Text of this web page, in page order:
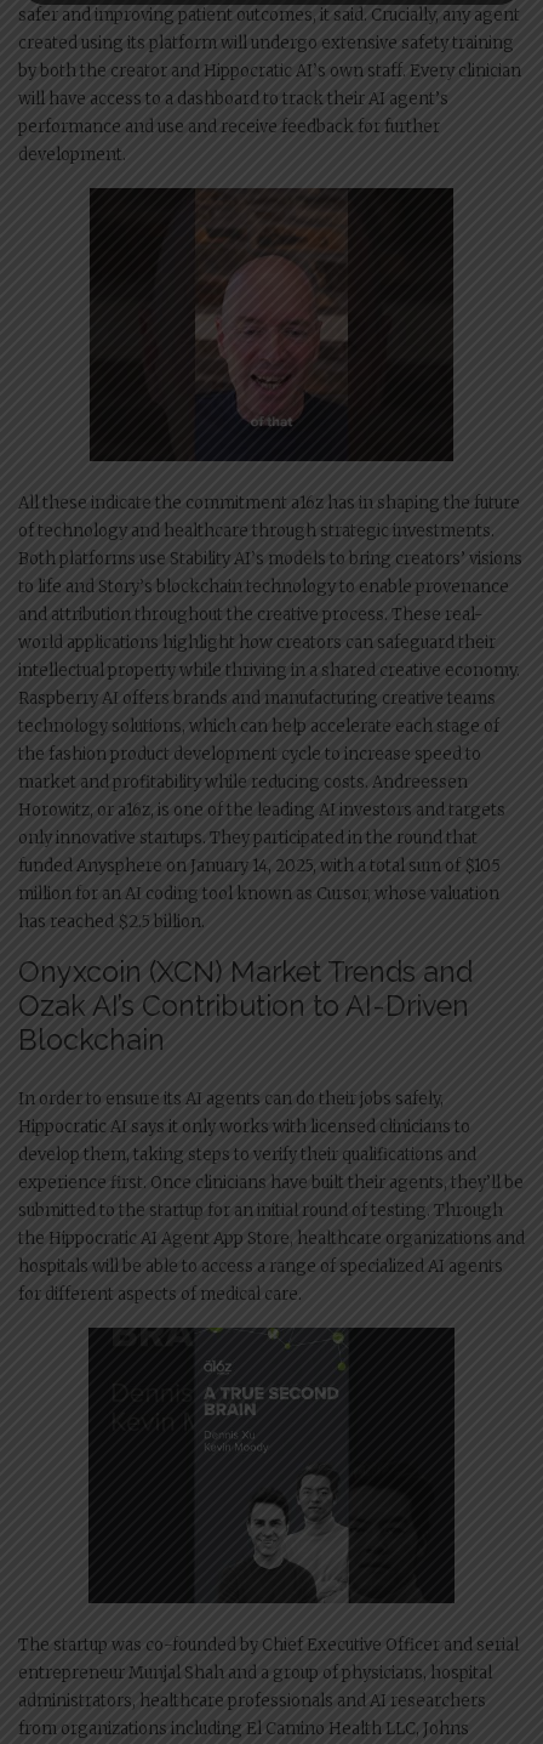
safer and improving patient outcomes, it said. Crucially, any agent
created using its platform will undergo extensive safety training
by both the creator and Hippocratic AI’s own staff. Every clinician
will have access to a dashboard to track their AI agent’s
performance and use and receive feedback for further
development.
All these indicate the commitment a16z has in shaping the future
of technology and healthcare through strategic investments.
Both platforms use Stability AI’s models to bring creators’ visions
to life and Story’s blockchain technology to enable provenance
and attribution throughout the creative process. These real-
world applications highlight how creators can safeguard their
intellectual property while thriving in a shared creative economy.
Raspberry AI offers brands and manufacturing creative teams
technology solutions, which can help accelerate each stage of
the fashion product development cycle to increase speed to
market and profitability while reducing costs. Andreessen
Horowitz, or a16z, is one of the leading AI investors and targets
only innovative startups. They participated in the round that
funded Anysphere on January 14, 2025, with a total sum of $105
million for an AI coding tool known as Cursor, whose valuation
has reached $2.5 billion.
Onyxcoin (XCN) Market Trends and
Ozak AI’s Contribution to AI-Driven
Blockchain
In order to ensure its AI agents can do their jobs safely,
Hippocratic AI says it only works with licensed clinicians to
develop them, taking steps to verify their qualifications and
experience first. Once clinicians have built their agents, they’ll be
submitted to the startup for an initial round of testing. Through
the Hippocratic AI Agent App Store, healthcare organizations and
hospitals will be able to access a range of specialized AI agents
for different aspects of medical care.
The startup was co-founded by Chief Executive Officer and serial
entrepreneur Munjal Shah and a group of physicians, hospital
administrators, healthcare professionals and AI researchers
from organizations including El Camino Health LLC, Johns